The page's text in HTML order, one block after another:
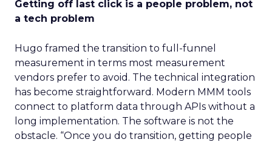
Getting off last click is a people problem, not
a tech problem
Hugo framed the transition to full-funnel
measurement in terms most measurement
vendors prefer to avoid. The technical integration
has become straightforward. Modern MMM tools
connect to platform data through APIs without a
long implementation. The software is not the
obstacle. “Once you do transition, getting people